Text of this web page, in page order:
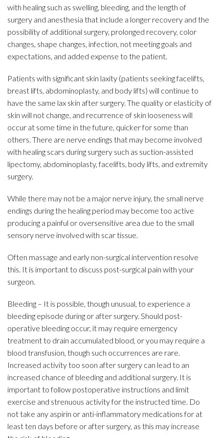
with healing such as swelling, bleeding, and the length of
surgery and anesthesia that include a longer recovery and the
possibility of additional surgery, prolonged recovery, color
changes, shape changes, infection, not meeting goals and
expectations, and added expense to the patient.
Patients with significant skin laxity (patients seeking facelifts,
breast lifts, abdominoplasty, and body lifts) will continue to
have the same lax skin after surgery. The quality or elasticity of
skin will not change, and recurrence of skin looseness will
occur at some time in the future, quicker for some than
others. There are nerve endings that may become involved
with healing scars during surgery such as suction-assisted
lipectomy, abdominoplasty, facelifts, body lifts, and extremity
surgery.
While there may not be a major nerve injury, the small nerve
endings during the healing period may become too active
producing a painful or oversensitive area due to the small
sensory nerve involved with scar tissue.
Often massage and early non-surgical intervention resolve
this. It is important to discuss post-surgical pain with your
surgeon.
Bleeding – It is possible, though unusual, to experience a
bleeding episode during or after surgery. Should post-
operative bleeding occur, it may require emergency
treatment to drain accumulated blood, or you may require a
blood transfusion, though such occurrences are rare.
Increased activity too soon after surgery can lead to an
increased chance of bleeding and additional surgery. It is
important to follow postoperative instructions and limit
exercise and strenuous activity for the instructed time. Do
not take any aspirin or anti-inflammatory medications for at
least ten days before or after surgery, as this may increase